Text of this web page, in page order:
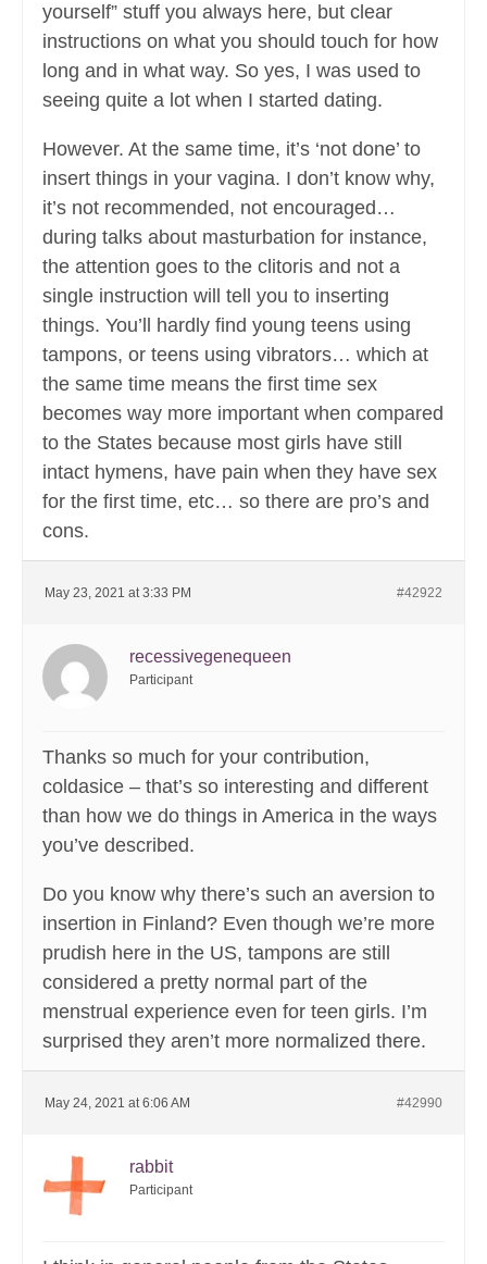
yourself” stuff you always here, but clear
instructions on what you should touch for how
long and in what way. So yes, I was used to
seeing quite a lot when I started dating.
However. At the same time, it’s ‘not done’ to
insert things in your vagina. I don’t know why,
it’s not recommended, not encouraged…
during talks about masturbation for instance,
the attention goes to the clitoris and not a
single instruction will tell you to inserting
things. You’ll hardly find young teens using
tampons, or teens using vibrators… which at
the same time means the first time sex
becomes way more important when compared
to the States because most girls have still
intact hymens, have pain when they have sex
for the first time, etc… so there are pro’s and
cons.
May 23, 2021 at 3:33 PM #42922
recessivegenequeen
Participant
Thanks so much for your contribution,
coldasice – that’s so interesting and different
than how we do things in America in the ways
you’ve described.
Do you know why there’s such an aversion to
insertion in Finland? Even though we’re more
prudish here in the US, tampons are still
considered a pretty normal part of the
menstrual experience even for teen girls. I’m
surprised they aren’t more normalized there.
May 24, 2021 at 6:06 AM #42990
rabbit
Participant